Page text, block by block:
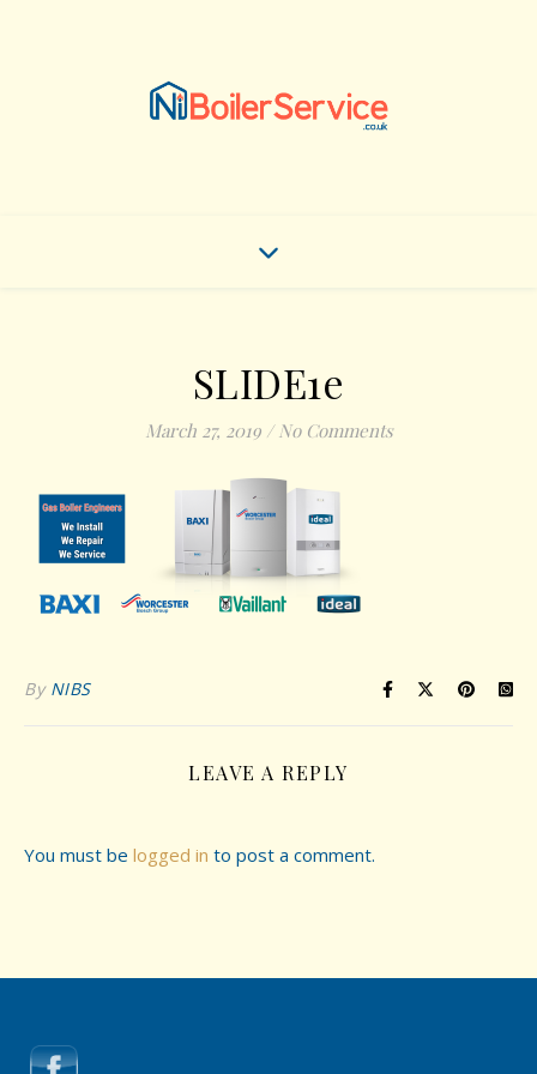
SLIDE1e
March 27, 2019 / No Comments
By NIBS
LEAVE A REPLY
You must be logged in to post a comment.